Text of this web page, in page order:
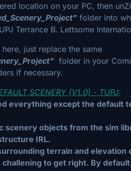
location on your PC, then
folder into
Terrance B. Lettsome
just replace the same
folder in your
if necessary.
SCENERY (V1.0) - TUPJ:
everything except the default
scenery objects from the sim
IRL.
terrain and elevation
to get right. By